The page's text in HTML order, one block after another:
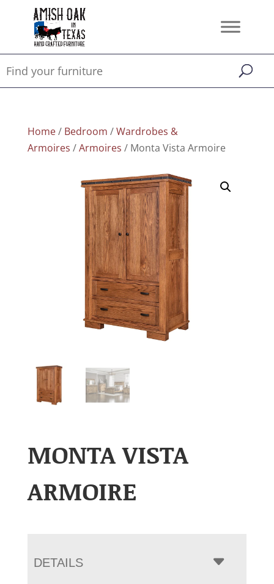
Home/ Bedroom /Wardrobes &
Armoires /Armoires / Monta Vista Armoire
MONTA VISTA
ARMOIRE
DETAILS